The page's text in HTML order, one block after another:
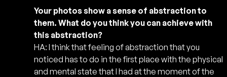
Your photos show a sense of abstraction to
them. What do you think you can achieve with
this abstraction?
HA: I think that feeling of abstraction that you
noticed has to do in the first place with the physical
and mental state that I had at the moment of the